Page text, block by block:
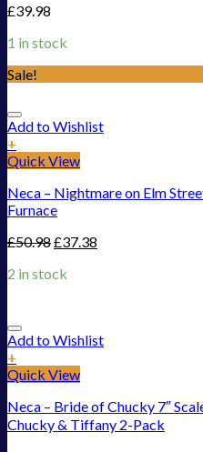
£39.98
1 in stock
Sale!
Add to Wishlist
+
Quick View
Neca – Nightmare on Elm
Furnace
£50.98£37.38
2 in stock
Add to Wishlist
+
Quick View
Neca – Bride of Chucky 7″
Chucky & Tiffany 2-Pack